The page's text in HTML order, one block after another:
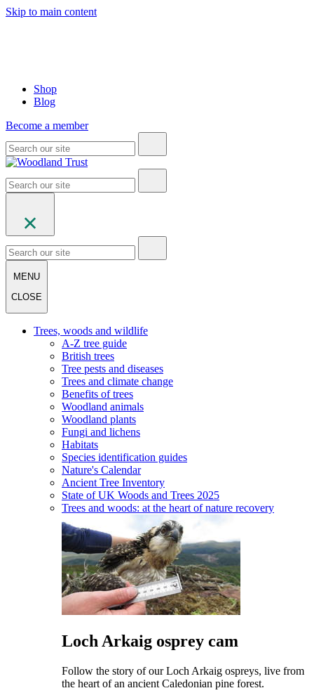
Skip to main content
Shop
Blog
Become a member
MENU
CLOSE
Trees, woods and wildlife
A-Z tree guide
British trees
Tree pests and diseases
Trees and climate change
Benefits of trees
Woodland animals
Woodland plants
Fungi and lichens
Habitats
Species identification guides
Nature's Calendar
Ancient Tree Inventory
State of UK Woods and Trees 2025
Trees and woods: at the heart of nature recovery
Loch Arkaig osprey cam
Follow the story of our Loch Arkaig ospreys, live from
the heart of an ancient Caledonian pine forest.